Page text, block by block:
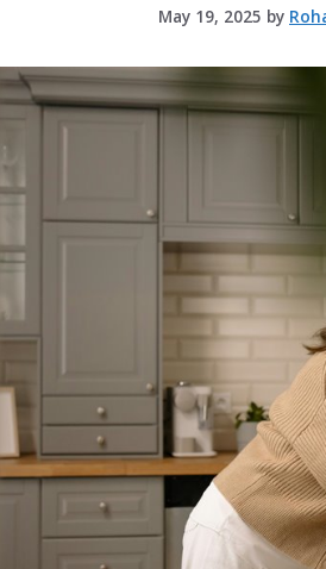
May 19, 2025 by